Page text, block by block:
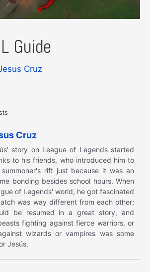
Guide
Cruz
Cruz
story on League of Legends started
to his friends, who introduced him to
rift just because it was an
bonding besides school hours. When
of Legends' world, he got fascinated
was way different from each other;
be resumed in a great story, and
fighting against fierce warriors, or
wizards or vampires was some
Jesús.